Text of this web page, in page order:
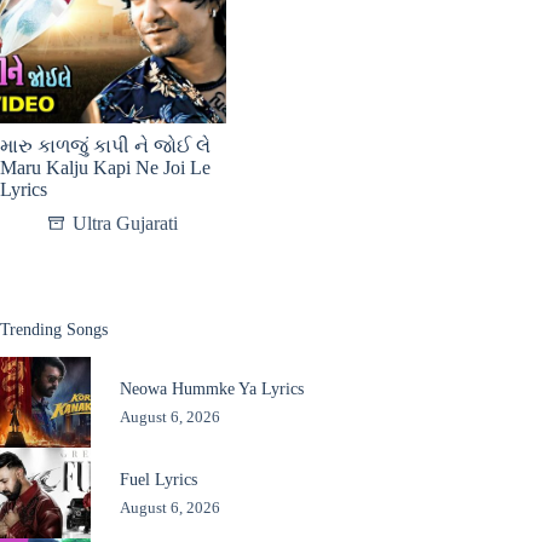
મારુ કાળજું કાપી ને જોઈ લે
Maru Kalju Kapi Ne Joi Le
Lyrics
Ultra Gujarati
Trending Songs
Neowa Hummke Ya Lyrics
August 6, 2026
Fuel Lyrics
August 6, 2026